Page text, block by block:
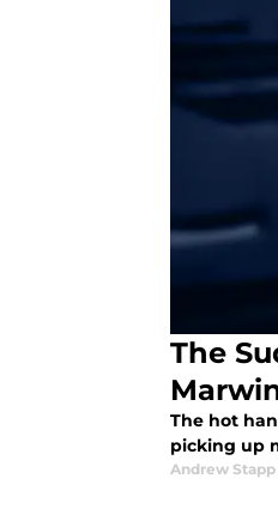
The
The hot
picking up
Andrew Stapp